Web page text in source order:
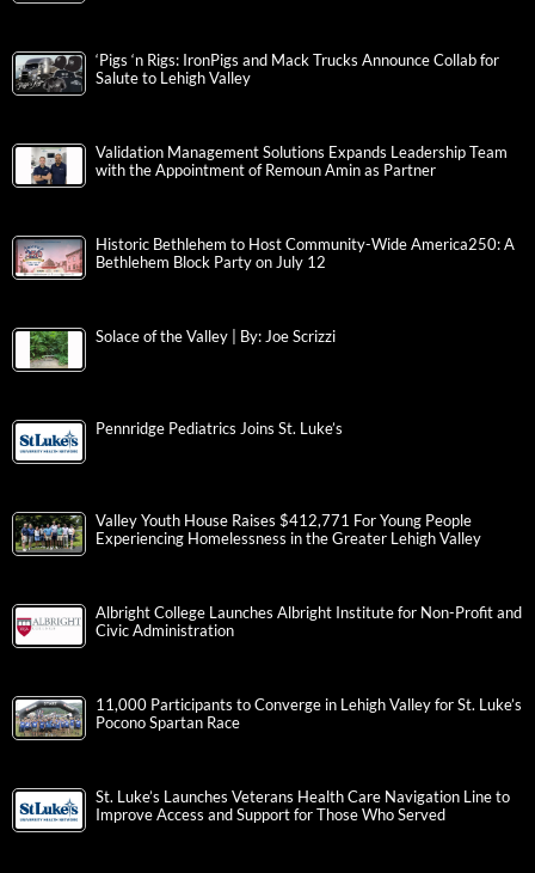
‘Pigs ‘n Rigs: IronPigs and Mack Trucks Announce Collab for
Salute to Lehigh Valley
Validation Management Solutions Expands Leadership Team
with the Appointment of Remoun Amin as Partner
Historic Bethlehem to Host Community-Wide America250: A
Bethlehem Block Party on July 12
Solace of the Valley | By: Joe Scrizzi
Pennridge Pediatrics Joins St. Luke’s
Valley Youth House Raises $412,771 For Young People
Experiencing Homelessness in the Greater Lehigh Valley
Albright College Launches Albright Institute for Non-Profit and
Civic Administration
11,000 Participants to Converge in Lehigh Valley for St. Luke’s
Pocono Spartan Race
St. Luke’s Launches Veterans Health Care Navigation Line to
Improve Access and Support for Those Who Served